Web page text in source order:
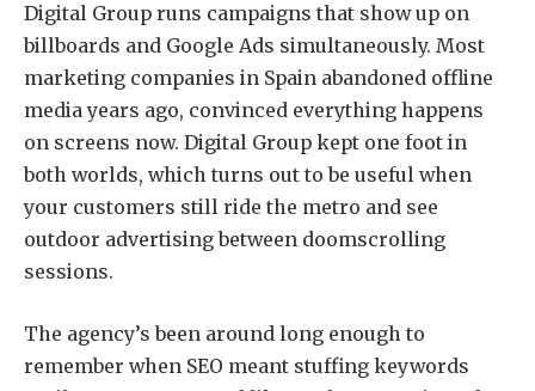
Digital Group runs campaigns that show up on
billboards and Google Ads simultaneously. Most
marketing companies in Spain abandoned offline
media years ago, convinced everything happens
on screens now. Digital Group kept one foot in
both worlds, which turns out to be useful when
your customers still ride the metro and see
outdoor advertising between doomscrolling
sessions.
The agency’s been around long enough to
remember when SEO meant stuffing keywords